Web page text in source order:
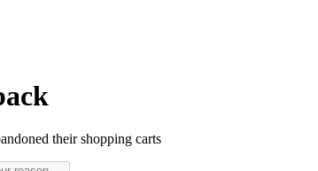
their shopping carts